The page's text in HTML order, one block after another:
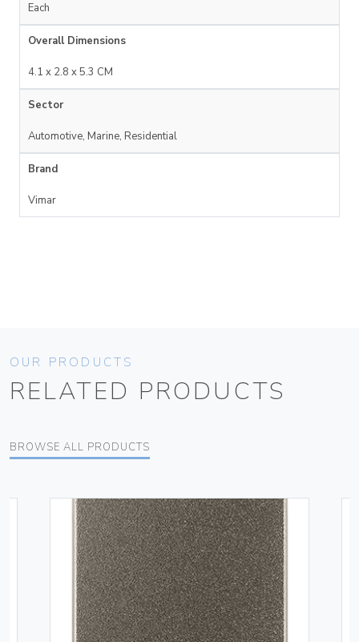
Each
Overall Dimensions
4.1 x 2.8 x 5.3 CM
Sector
Automotive, Marine, Residential
Brand
Vimar
OUR PRODUCTS
RELATED PRODUCTS
BROWSE ALL PRODUCTS